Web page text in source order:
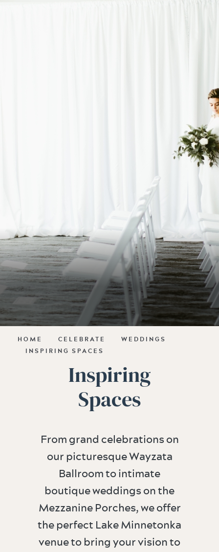
HOME CELEBRATE
WEDDINGS
INSPIRING SPACES
Inspiring
Spaces
From grand celebrations on
our picturesque Wayzata
Ballroom to intimate
boutique weddings on the
Mezzanine Porches, we offer
the perfect Lake Minnetonka
venue to bring your vision to